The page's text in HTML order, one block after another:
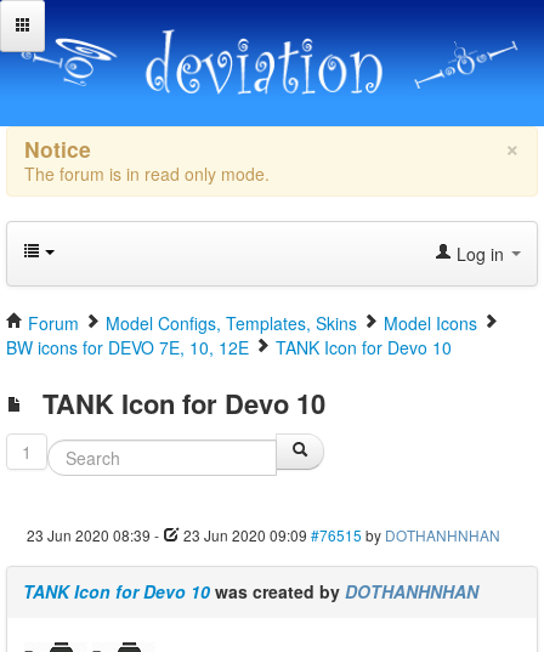
×
Notice
The forum is in read only mode.
Log in
Forum Model Configs, Templates, Skins
Model Icons
BW icons for DEVO 7E, 10, 12E
TANK Icon for Devo 10
TANK Icon for Devo 10
1
23 Jun 2020 08:39 - 23 Jun 2020 09:09 #76515 by DOTHANHNHAN
TANK Icon for Devo 10 was created by DOTHANHNHAN